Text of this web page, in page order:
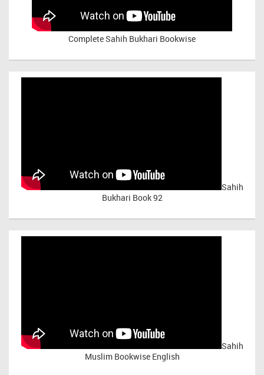
Complete Sahih Bukhari Bookwise
Sahih
Bukhari Book 92
Sahih
Muslim Bookwise English